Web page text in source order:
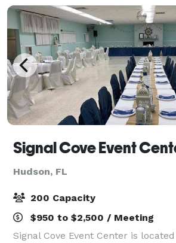
Signal Cove Event
Hudson, FL
200 Capacity
$950 to $2,500 / Meeting
Signal Cove Event Center is